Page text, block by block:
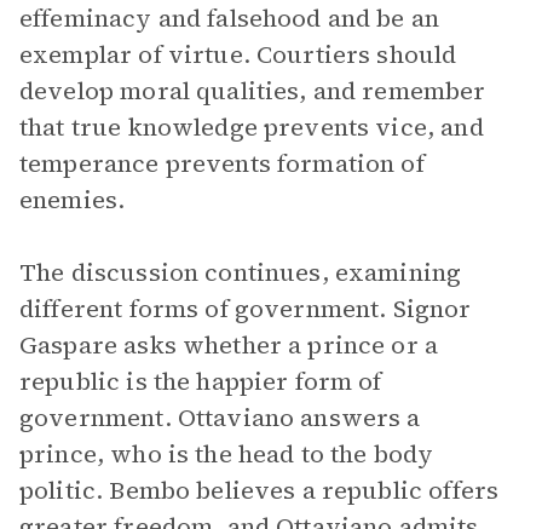
effeminacy and falsehood and be an
exemplar of virtue. Courtiers should
develop moral qualities, and remember
that true knowledge prevents vice, and
temperance prevents formation of
enemies.
The discussion continues, examining
different forms of government. Signor
Gaspare asks whether a prince or a
republic is the happier form of
government. Ottaviano answers a
prince, who is the head to the body
politic. Bembo believes a republic offers